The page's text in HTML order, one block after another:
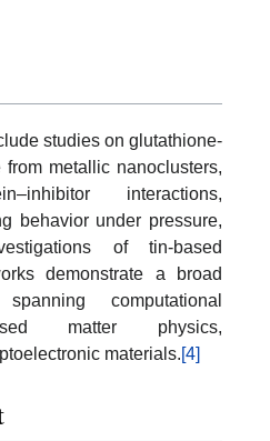
studies on glutathione-
metallic nanoclusters,
interactions,
behavior under pressure,
of tin-based
demonstrate a broad
computational
matter physics,
materials.[4]